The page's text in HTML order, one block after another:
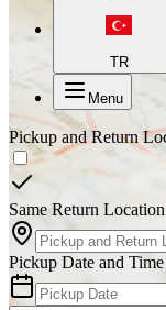
TR
Menu
Pickup and Return
Same Return Location
Pickup Date and Time